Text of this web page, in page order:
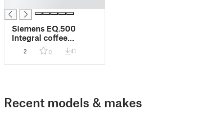
Siemens EQ.500
Integral coffee
machine milk
hose/wand adapter
2 0 41
Recent models & makes